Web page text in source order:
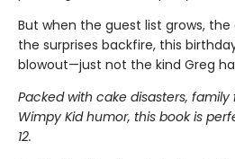
But when the guest list grows,
the surprises backfire, this
blowout—just not the kind Greg
Packed with cake disasters,
Wimpy Kid humor, this book is
12.